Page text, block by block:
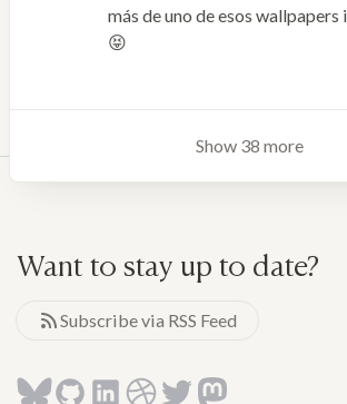
más de uno de esos wallpapers
😝
Show 38 more
Want to stay up to date?
Subscribe via RSS Feed